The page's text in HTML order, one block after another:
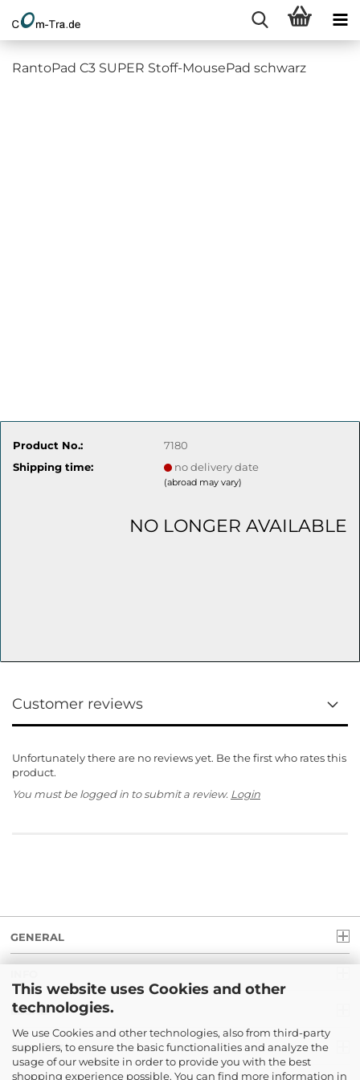
This website uses Cookies and other
technologies.
We use Cookies and other technologies, also from third-party
suppliers, to ensure the basic functionalities and analyze the
usage of our website in order to provide you with the best
shopping experience possible. You can find more information in
RantoPad C3 SUPER Stoff-MousePad schwarz
Product No.:
7180
Shipping time:
no delivery date
(abroad may vary)
NO LONGER AVAILABLE
Customer reviews
Unfortunately there are no reviews yet. Be the first who rates this
product.
You must be logged in to submit a review. Login
GENERAL
LEGAL
PAYMENT